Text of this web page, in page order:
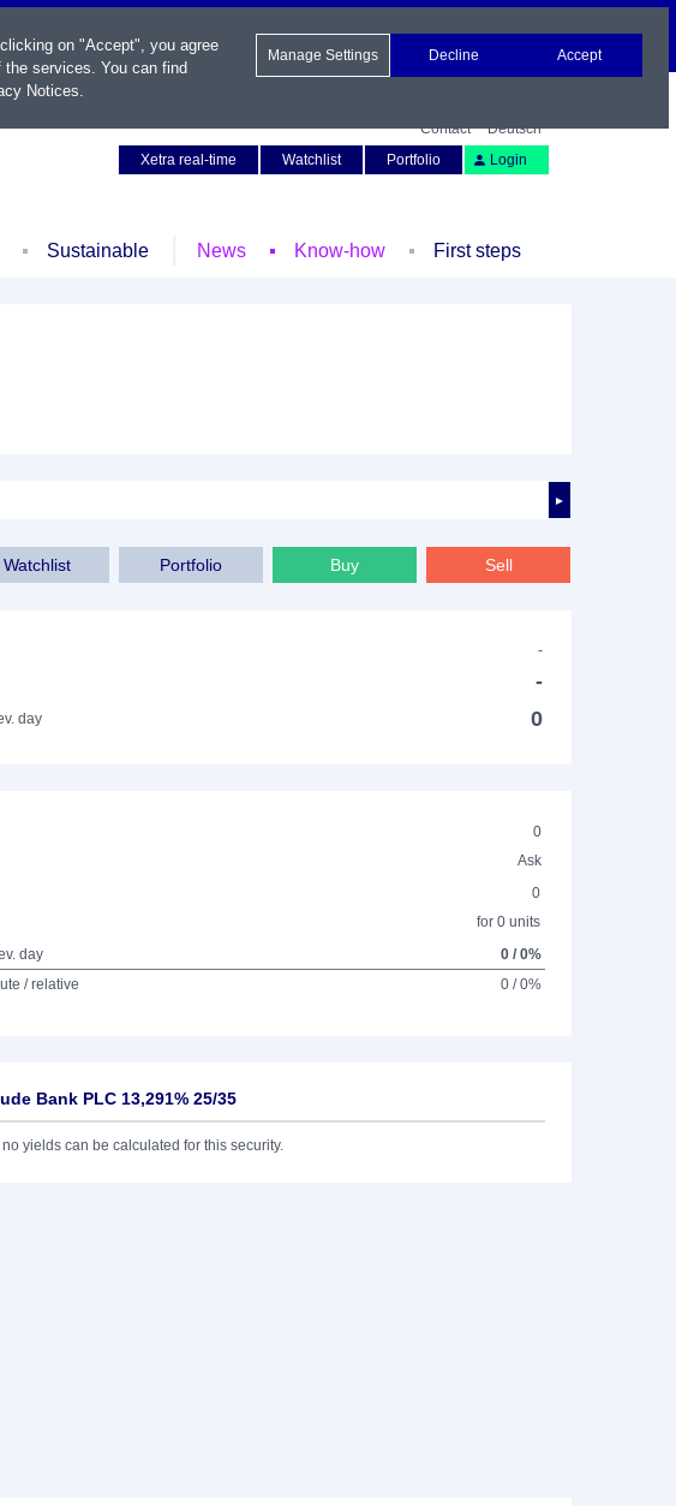
Contact
Deutsch
Xetra real-time
Watchlist Portfolio Login
Sustainable News Know-how First steps
►
Sell
Buy
Portfolio
Watchlist
-
-
day 0
0
Ask
0
for 0 units
day
0 / 0%
/ relative
0 / 0%
Bank PLC 13,291% 25/35
yields can be calculated for this security.
on "Accept", you agree
services. You can find
Notices.
Manage Settings Decline Accept